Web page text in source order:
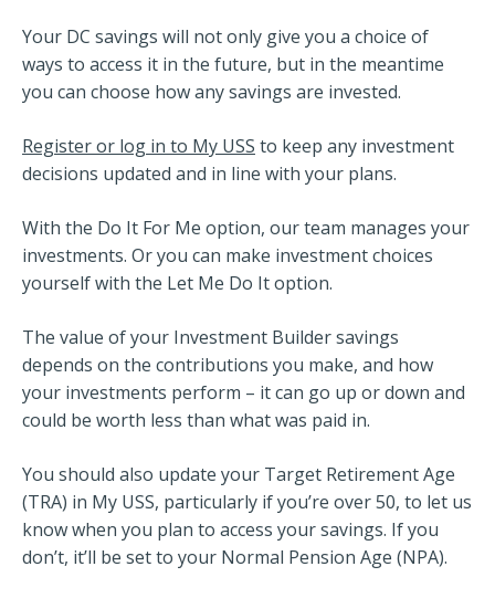
Your DC savings will not only give you a choice of
ways to access it in the future, but in the meantime
you can choose how any savings are invested.
Register or log in to My USS to keep any investment
decisions updated and in line with your plans.
With the Do It For Me option, our team manages your
investments. Or you can make investment choices
yourself with the Let Me Do It option.
The value of your Investment Builder savings
depends on the contributions you make, and how
your investments perform – it can go up or down and
could be worth less than what was paid in.
You should also update your Target Retirement Age
(TRA) in My USS, particularly if you’re over 50, to let us
know when you plan to access your savings. If you
don’t, it’ll be set to your Normal Pension Age (NPA).